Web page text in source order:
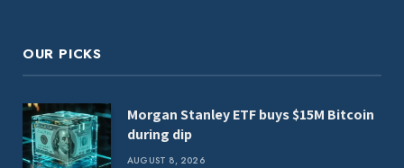
OUR PICKS
Morgan Stanley ETF buys $15M Bitcoin
during dip
AUGUST 8, 2026